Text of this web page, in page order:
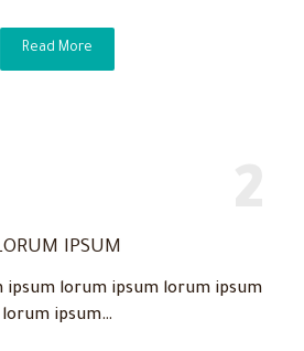
Read More
IPSUM
ipsum lorum ipsum lorum ipsum
lorum ipsum…